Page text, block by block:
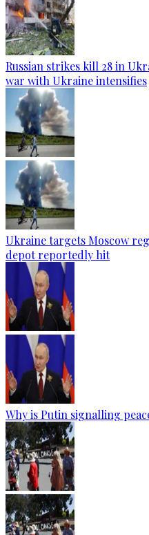
Russian strikes kill 28 in
war with Ukraine intensifies
Ukraine targets Moscow
depot reportedly hit
Why is Putin signalling